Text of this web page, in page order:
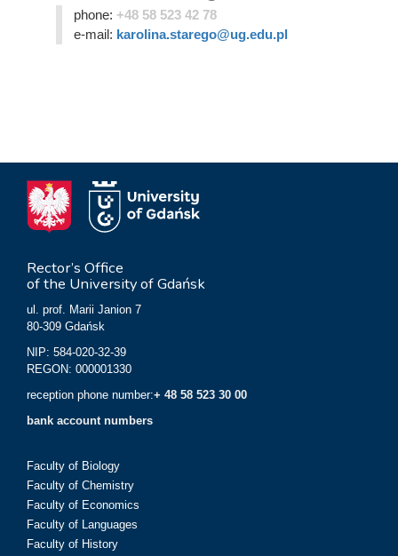
phone: +48 58 523 42 78
e-mail: karolina.starego@ug.edu.pl
Rector’s Office
of the University of Gdańsk
ul. prof. Marii Janion 7
80-309 Gdańsk
NIP: 584-020-32-39
REGON: 000001330
reception phone number:+ 48 58 523 30 00
bank account numbers
Faculty of Biology
Faculty of Chemistry
Faculty of Economics
Faculty of Languages
Faculty of History